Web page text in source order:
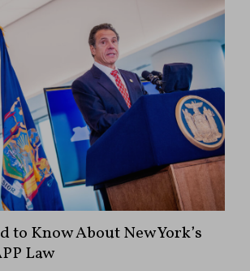
to Know About New York’s
Law